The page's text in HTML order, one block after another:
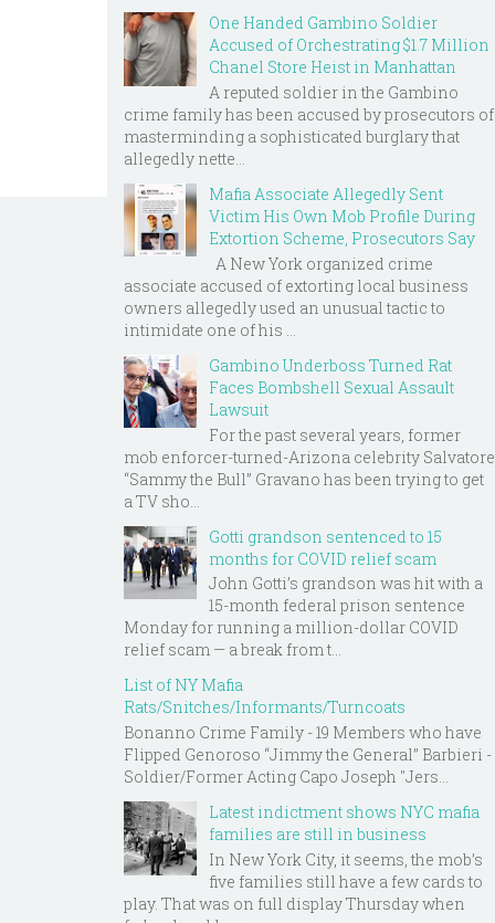
One Handed Gambino Soldier
Accused of Orchestrating $1.7 Million
Chanel Store Heist in Manhattan
A reputed soldier in the Gambino
crime family has been accused by prosecutors of
masterminding a sophisticated burglary that
allegedly nette...
Mafia Associate Allegedly Sent
Victim His Own Mob Profile During
Extortion Scheme, Prosecutors Say
A New York organized crime
associate accused of extorting local business
owners allegedly used an unusual tactic to
intimidate one of his ...
Gambino Underboss Turned Rat
Faces Bombshell Sexual Assault
Lawsuit
For the past several years, former
mob enforcer-turned-Arizona celebrity Salvatore
“Sammy the Bull” Gravano has been trying to get
a TV sho...
Gotti grandson sentenced to 15
months for COVID relief scam
John Gotti’s grandson was hit with a
15-month federal prison sentence
Monday for running a million-dollar COVID
relief scam — a break from t...
List of NY Mafia
Rats/Snitches/Informants/Turncoats
Bonanno Crime Family - 19 Members who have
Flipped Genoroso “Jimmy the General” Barbieri -
Soldier/Former Acting Capo Joseph "Jers...
Latest indictment shows NYC mafia
families are still in business
In New York City, it seems, the mob’s
five families still have a few cards to
play. That was on full display Thursday when